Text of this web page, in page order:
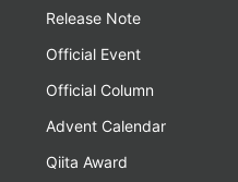
Release Note
Official Event
Official Column
Advent Calendar
Qiita Award